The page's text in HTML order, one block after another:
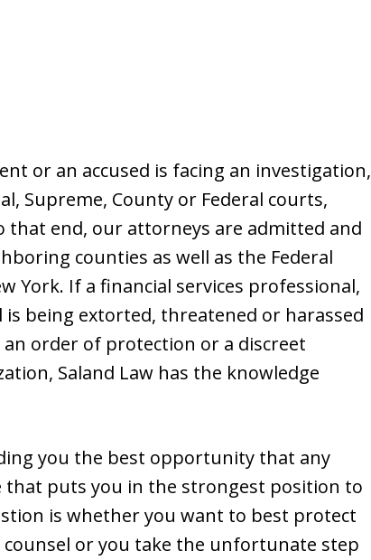
or an accused is facing an investigation,
Supreme, County or Federal courts,
that end, our attorneys are admitted and
counties as well as the Federal
York. If a financial services professional,
being extorted, threatened or harassed
order of protection or a discreet
Saland Law has the knowledge
you the best opportunity that any
that puts you in the strongest position to
is whether you want to best protect
or you take the unfortunate step